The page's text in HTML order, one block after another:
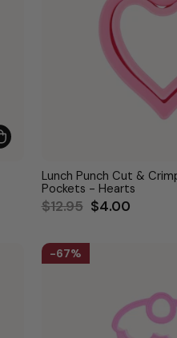
Lunch Punch Cut &
Pockets - Hearts
Regular
$12.95 Sale
$4.00
67%